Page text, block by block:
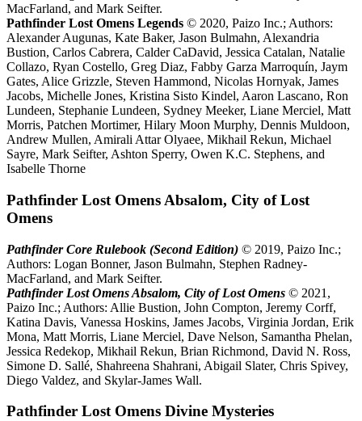
MacFarland, and Mark Seifter.
Pathfinder Lost Omens Legends © 2020, Paizo Inc.; Authors:
Alexander Augunas, Kate Baker, Jason Bulmahn, Alexandria
Bustion, Carlos Cabrera, Calder CaDavid, Jessica Catalan, Natalie
Collazo, Ryan Costello, Greg Diaz, Fabby Garza Marroquín, Jaym
Gates, Alice Grizzle, Steven Hammond, Nicolas Hornyak, James
Jacobs, Michelle Jones, Kristina Sisto Kindel, Aaron Lascano, Ron
Lundeen, Stephanie Lundeen, Sydney Meeker, Liane Merciel, Matt
Morris, Patchen Mortimer, Hilary Moon Murphy, Dennis Muldoon,
Andrew Mullen, Amirali Attar Olyaee, Mikhail Rekun, Michael
Sayre, Mark Seifter, Ashton Sperry, Owen K.C. Stephens, and
Isabelle Thorne
Pathfinder Lost Omens Absalom, City of Lost
Omens
Pathfinder Core Rulebook (Second Edition) © 2019, Paizo Inc.;
Authors: Logan Bonner, Jason Bulmahn, Stephen Radney-
MacFarland, and Mark Seifter.
Pathfinder Lost Omens Absalom, City of Lost Omens © 2021,
Paizo Inc.; Authors: Allie Bustion, John Compton, Jeremy Corff,
Katina Davis, Vanessa Hoskins, James Jacobs, Virginia Jordan, Erik
Mona, Matt Morris, Liane Merciel, Dave Nelson, Samantha Phelan,
Jessica Redekop, Mikhail Rekun, Brian Richmond, David N. Ross,
Simone D. Sallé, Shahreena Shahrani, Abigail Slater, Chris Spivey,
Diego Valdez, and Skylar-James Wall.
Pathfinder Lost Omens Divine Mysteries